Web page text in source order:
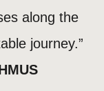
along the
journey.”